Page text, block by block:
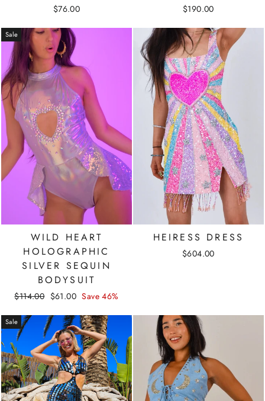
$76.00 $190.00
Sale
WILD HEART
HOLOGRAPHIC
SILVER SEQUIN
BODYSUIT
Regular
$114.00 Sale
$61.00 Save 46%
HEIRESS DRESS
$604.00
Sale